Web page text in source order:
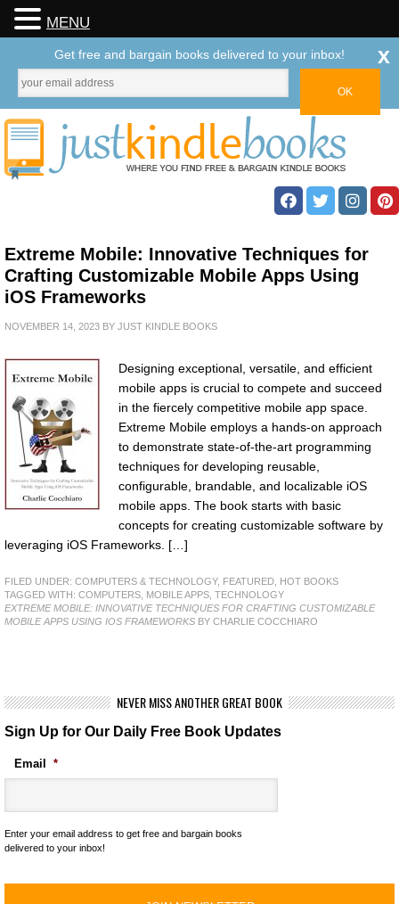
Extreme Mobile: Innovative Techniques for
Crafting Customizable Mobile Apps Using
iOS Frameworks
NOVEMBER 14, 2023 BY JUST KINDLE BOOKS
Designing exceptional, versatile, and efficient
mobile apps is crucial to compete and succeed
in the fiercely competitive mobile app space.
Extreme Mobile employs a hands-on approach
to demonstrate state-of-the-art programming
techniques for developing reusable,
configurable, brandable, and localizable iOS
mobile apps. The book starts with basic
concepts for creating customizable software by
leveraging iOS Frameworks. […]
FILED UNDER: COMPUTERS & TECHNOLOGY, FEATURED HOT BOOKS
TAGGED WITH: COMPUTERS MOBILE APPS TECHNOLOGY
EXTREME MOBILE: INNOVATIVE TECHNIQUES FOR CRAFTING CUSTOMIZABLE
MOBILE APPS USING IOS FRAMEWORKS BY CHARLIE COCCHIARO
NEVER MISS ANOTHER GREAT BOOK
Sign Up for Our Daily Free Book Updates
Email *
Enter your email address to get free and bargain books
delivered to your inbox!
MENU
Get free and bargain books delivered to your inbox! x